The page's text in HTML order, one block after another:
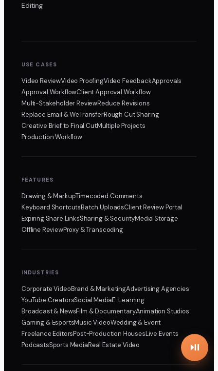
Editing
USE CASES
Video ReviewVideo ProofingVideo FeedbackApprovals
Approval WorkflowClient Approval Workflow
Multi-Stakeholder ReviewReduce Revisions
Replace Email & WeTransferRough Cut Sharing
Creative Brief to Final CutMultiple Projects
Production Workflow
FEATURES
Drawing & MarkupTimecoded Comments
Keyboard ShortcutsBatch UploadsClient Review Portal
Expiring Share LinksSharing & SecurityMedia Storage
Offline ReviewProxy & Transcoding
INDUSTRIES
Corporate VideoBrand & MarketingAdvertising Agencies
YouTube CreatorsSocial MediaE-Learning
Broadcast & NewsFilm & DocumentaryAnimation Studios
Gaming & EsportsMusic VideoWedding & Event
Freelance EditorsPost-Production HousesLive Events
PodcastsSports MediaReal Estate Video